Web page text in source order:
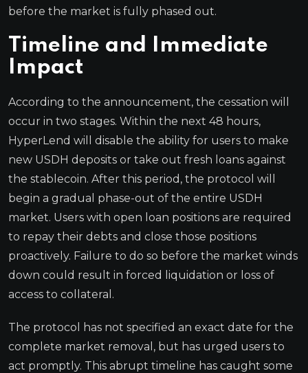
before the market is fully phased out.
Timeline and Immediate
Impact
According to the announcement, the cessation will
occur in two stages. Within the next 48 hours,
HyperLend will disable the ability for users to make
new USDH deposits or take out fresh loans against
the stablecoin. After this period, the protocol will
begin a gradual phase-out of the entire USDH
market. Users with open loan positions are required
to repay their debts and close those positions
proactively. Failure to do so before the market winds
down could result in forced liquidation or loss of
access to collateral.
The protocol has not specified an exact date for the
complete market removal, but has urged users to
act promptly. This abrupt timeline has caught some